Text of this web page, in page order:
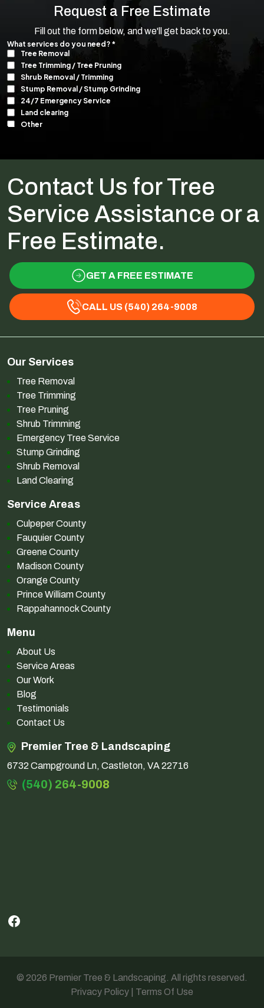
Request a Free Estimate
Fill out the form below, and we'll get back to you.
Contact Us for Tree
Service Assistance or a
Free Estimate.
GET A FREE ESTIMATE
CALL US (540) 264-9008
Our Services
Tree Removal
Tree Trimming
Tree Pruning
Shrub Trimming
Emergency Tree Service
Stump Grinding
Shrub Removal
Land Clearing
Service Areas
Culpeper County
Fauquier County
Greene County
Madison County
Orange County
Prince William County
Rappahannock County
Menu
About Us
Service Areas
Our Work
Blog
Testimonials
Contact Us
Premier Tree & Landscaping
6732 Campground Ln, Castleton, VA 22716
(540) 264-9008
Facebook
© 2026 Premier Tree & Landscaping. All rights reserved.
Privacy Policy
Terms Of Use